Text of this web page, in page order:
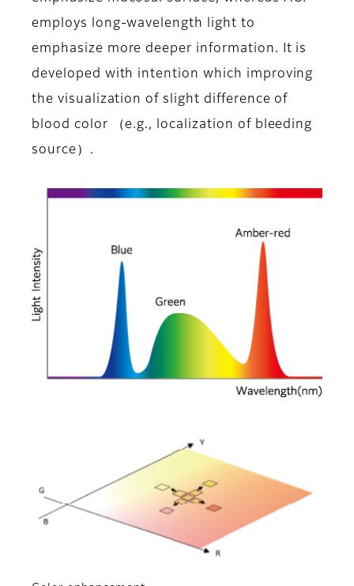
employs long-wavelength light to
emphasize more deeper information. It is
developed with intention which improving
the visualization of slight difference of
blood color （e.g., localization of bleeding
source）.